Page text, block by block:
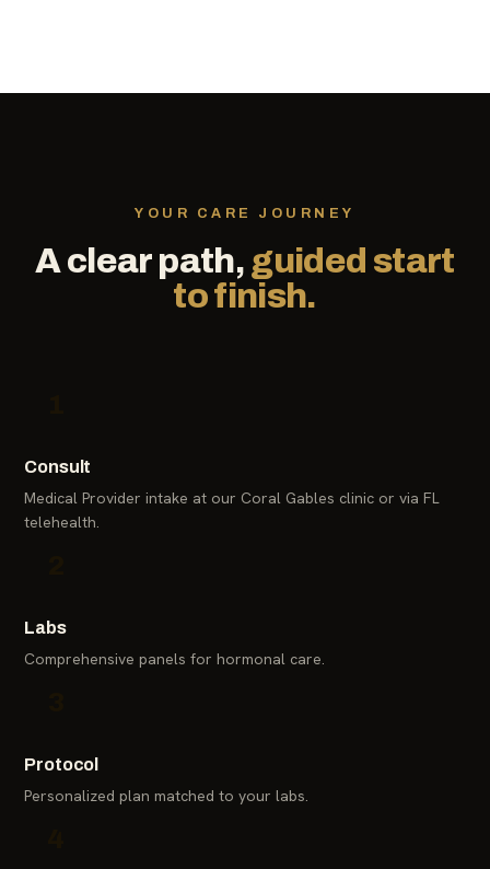
YOUR CARE JOURNEY
A clear path, guided start
to finish.
Consult
Medical Provider intake at our Coral Gables clinic or via FL
telehealth.
Labs
Comprehensive panels for hormonal care.
Protocol
Personalized plan matched to your labs.